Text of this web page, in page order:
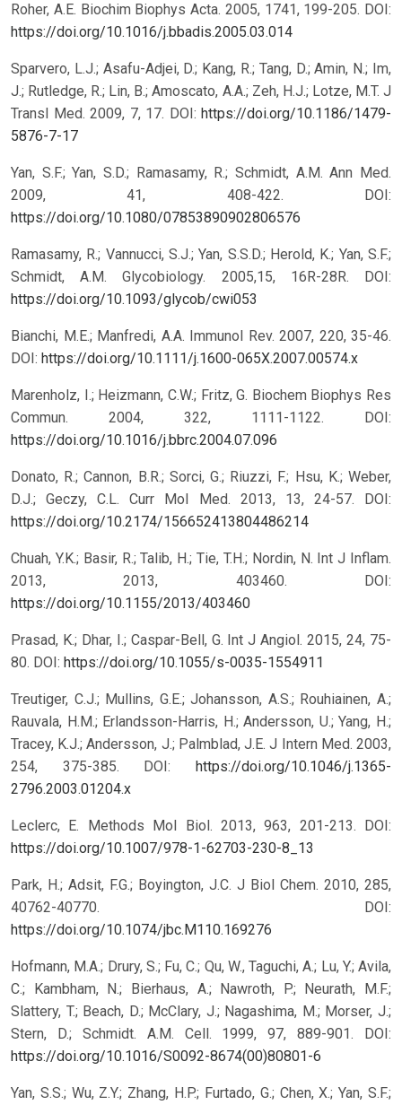
Roher, A.E. Biochim Biophys Acta. 2005, 1741, 199-205. DOI:
https://doi.org/10.1016/j.bbadis.2005.03.014
Sparvero, L.J.; Asafu-Adjei, D.; Kang, R.; Tang, D.; Amin, N.; Im,
J.; Rutledge, R.; Lin, B.; Amoscato, A.A.; Zeh, H.J.; Lotze, M.T. J
Transl Med. 2009, 7, 17. DOI: https://doi.org/10.1186/1479-
5876-7-17
Yan, S.F.; Yan, S.D.; Ramasamy, R.; Schmidt, A.M. Ann Med.
2009, 41, 408-422. DOI:
https://doi.org/10.1080/07853890902806576
Ramasamy, R.; Vannucci, S.J.; Yan, S.S.D.; Herold, K.; Yan, S.F.;
Schmidt, A.M. Glycobiology. 2005,15, 16R-28R. DOI:
https://doi.org/10.1093/glycob/cwi053
Bianchi, M.E.; Manfredi, A.A. Immunol Rev. 2007, 220, 35-46.
DOI: https://doi.org/10.1111/j.1600-065X.2007.00574.x
Marenholz, I.; Heizmann, C.W.; Fritz, G. Biochem Biophys Res
Commun. 2004, 322, 1111-1122. DOI:
https://doi.org/10.1016/j.bbrc.2004.07.096
Donato, R.; Cannon, B.R.; Sorci, G.; Riuzzi, F.; Hsu, K.; Weber,
D.J.; Geczy, C.L. Curr Mol Med. 2013, 13, 24-57. DOI:
https://doi.org/10.2174/156652413804486214
Chuah, Y.K.; Basir, R.; Talib, H.; Tie, T.H.; Nordin, N. Int J Inflam.
2013, 2013, 403460. DOI:
https://doi.org/10.1155/2013/403460
Prasad, K.; Dhar, I.; Caspar-Bell, G. Int J Angiol. 2015, 24, 75-
80. DOI: https://doi.org/10.1055/s-0035-1554911
Treutiger, C.J.; Mullins, G.E.; Johansson, A.S.; Rouhiainen, A.;
Rauvala, H.M.; Erlandsson-Harris, H.; Andersson, U.; Yang, H.;
Tracey, K.J.; Andersson, J.; Palmblad, J.E. J Intern Med. 2003,
254, 375-385. DOI:https://doi.org/10.1046/j.1365-
2796.2003.01204.x
Leclerc, E. Methods Mol Biol. 2013, 963, 201-213. DOI:
https://doi.org/10.1007/978-1-62703-230-8_13
Park, H.; Adsit, F.G.; Boyington, J.C. J Biol Chem. 2010, 285,
40762-40770. DOI:
https://doi.org/10.1074/jbc.M110.169276
Hofmann, M.A.; Drury, S.; Fu, C.; Qu, W., Taguchi, A.; Lu, Y.; Avila,
C.; Kambham, N.; Bierhaus, A.; Nawroth, P.; Neurath, M.F.;
Slattery, T.; Beach, D.; McClary, J.; Nagashima, M.; Morser, J.;
Stern, D.; Schmidt. A.M. Cell. 1999, 97, 889-901. DOI:
https://doi.org/10.1016/S0092-8674(00)80801-6
Yan, S.S.; Wu, Z.Y.; Zhang, H.P.; Furtado, G.; Chen, X.; Yan, S.F.;